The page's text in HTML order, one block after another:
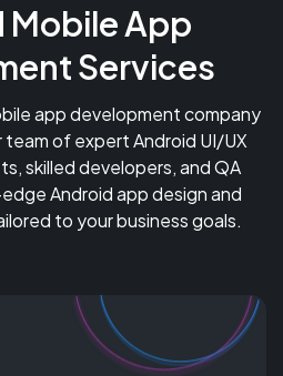
Mobile App
Services
app development company
team of expert Android UI/UX
skilled developers, and QA
Android app design and
to your business goals.